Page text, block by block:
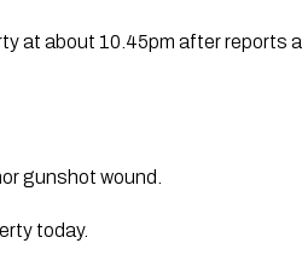
at about 10.45pm after reports a
gunshot wound.
today.